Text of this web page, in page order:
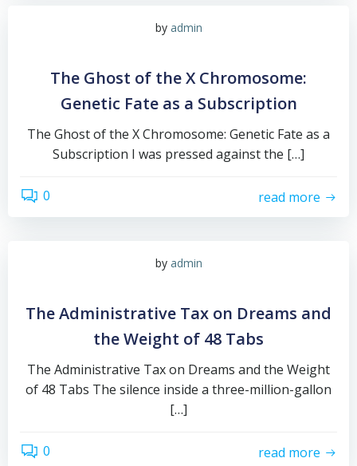
by admin
The Ghost of the X Chromosome:
Genetic Fate as a Subscription
The Ghost of the X Chromosome: Genetic Fate as a
Subscription I was pressed against the […]
0 read more
by admin
The Administrative Tax on Dreams and
the Weight of 48 Tabs
The Administrative Tax on Dreams and the Weight
of 48 Tabs The silence inside a three-million-gallon
[…]
0 read more